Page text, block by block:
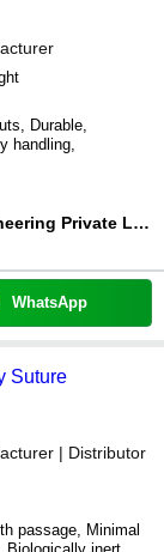
Durable,
handling,
Staan Bio-med Engineering Private Limited
WhatsApp
Suture
| Distributor
passage, Minimal